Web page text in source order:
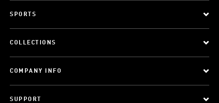
SPORTS
COLLECTIONS
COMPANY INFO
SUPPORT